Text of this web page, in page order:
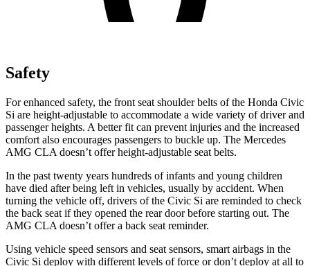
Safety
For enhanced safety, the front seat shoulder belts of the Honda Civic
Si are height-adjustable to accommodate a wide variety of driver and
passenger heights. A better fit can prevent injuries and the increased
comfort also encourages passengers to buckle up. The Mercedes
AMG CLA doesn’t offer height-adjustable seat belts.
In the past twenty years hundreds of infants and young children
have died after being left in vehicles, usually by accident. When
turning the vehicle off, drivers of the Civic Si are reminded to check
the back seat if they opened the rear door before starting out. The
AMG CLA doesn’t offer a back seat reminder.
Using vehicle speed sensors and seat sensors, smart airbags in the
Civic Si deploy with different levels of force or don’t deploy at all to